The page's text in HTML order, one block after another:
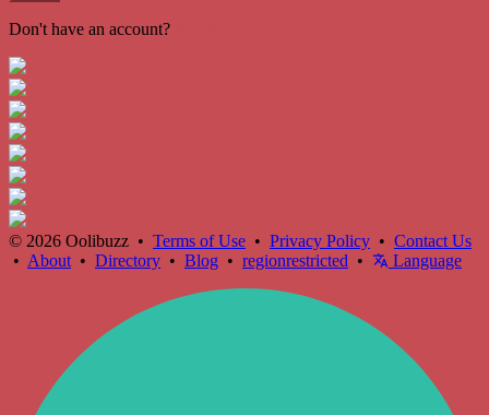
Don't have an account?
© 2026 Oolibuzz • Terms of Use • Privacy Policy • Contact Us
• About • Directory • Blog • regionrestricted • Language